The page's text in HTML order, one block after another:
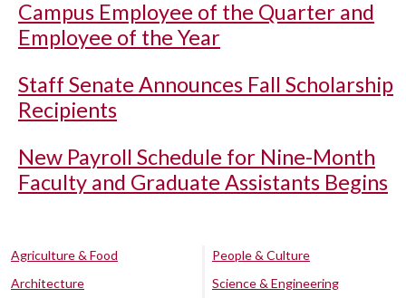
Campus Employee of the Quarter and
Employee of the Year
Staff Senate Announces Fall Scholarship
Recipients
New Payroll Schedule for Nine-Month
Faculty and Graduate Assistants Begins
Agriculture & Food
Architecture
People & Culture
Science & Engineering